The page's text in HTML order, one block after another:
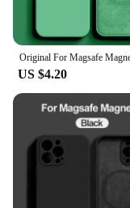
US $4.20